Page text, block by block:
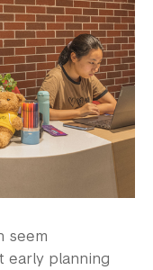
seem
early planning